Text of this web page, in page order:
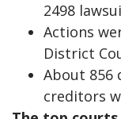
2498
Actions
District
About 856
creditors